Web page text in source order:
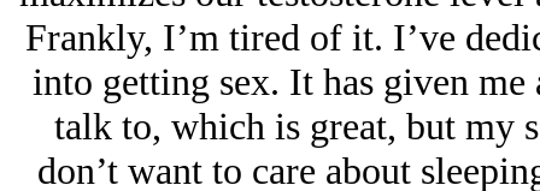
Frankly, I’m tired of it. I’ve
into getting sex. It has given
talk to, which is great, but my
don’t want to care about